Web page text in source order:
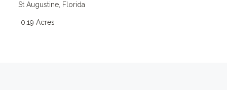
St Augustine, Florida
0.19 Acres